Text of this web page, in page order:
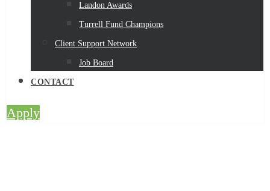
Landon Awards
Turrell Fund Champions
Client Support Network
Job Board
CONTACT
Apply